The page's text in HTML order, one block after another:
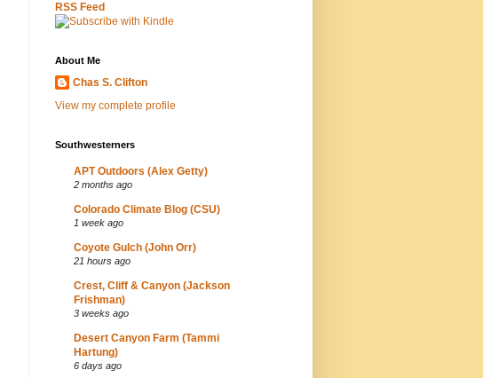
RSS Feed
About Me
Chas S. Clifton
View my complete profile
Southwesterners
APT Outdoors (Alex Getty)
2 months ago
Colorado Climate Blog (CSU)
1 week ago
Coyote Gulch (John Orr)
21 hours ago
Crest, Cliff & Canyon (Jackson
Frishman)
3 weeks ago
Desert Canyon Farm (Tammi
Hartung)
6 days ago